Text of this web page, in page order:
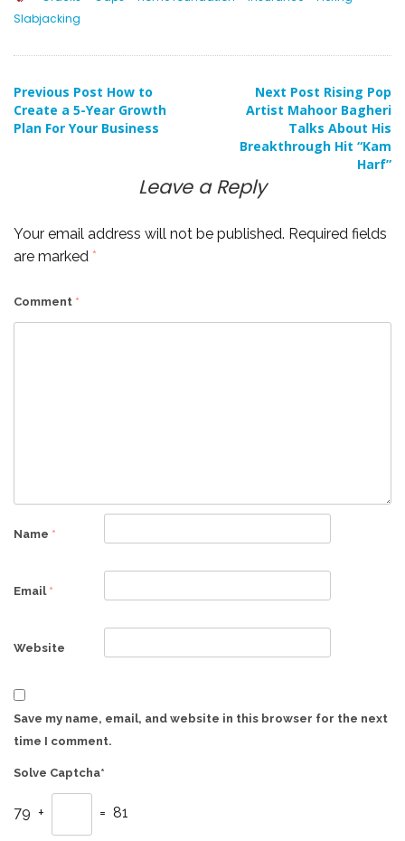
Slabjacking
Post
navigation
Previous Post How to
Create a 5-Year Growth
Plan For Your Business
Next Post Rising Pop
Artist Mahoor Bagheri
Talks About His
Breakthrough Hit “Kam
Harf”
Leave a Reply
Your email address will not be published. Required fields
are marked *
Comment *
Name *
Email *
Website
Save my name, email, and website in this browser for the next
time I comment.
Solve Captcha*
79 + = 81